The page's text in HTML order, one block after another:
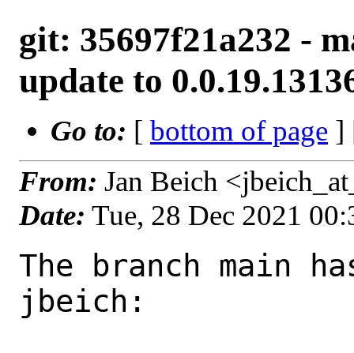
git: 35697f21a232 -
update to
Go to: [ bottom of page ]
From: Jan Beich
Date: Tue, 28 Dec 2021
The branch main
jbeich: